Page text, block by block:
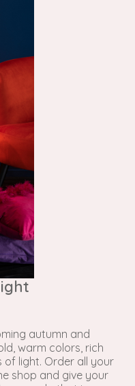
autumn and
warm colors, rich
light. Order all your
shop and give your